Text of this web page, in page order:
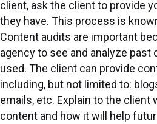
client, ask the client to provide
they have. This process is
Content audits are important
agency to see and analyze
used. The client can provide
including, but not limited to:
emails, etc. Explain to the client
content and how it will help